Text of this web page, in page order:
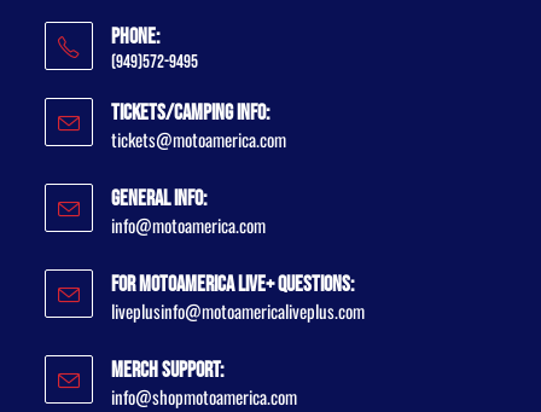
Phone:
(949)572-9495
Tickets/Camping Info:
tickets@motoamerica.com
General Info:
info@motoamerica.com
For MotoAmerica Live+ Questions:
liveplusinfo@motoamericaliveplus.com
Merch Support:
info@shopmotoamerica.com